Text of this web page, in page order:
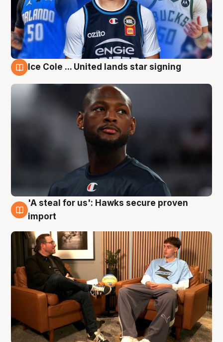
Ice Cole ... United lands star signing
6 Aug
'A steal for us': Hawks secure proven
import